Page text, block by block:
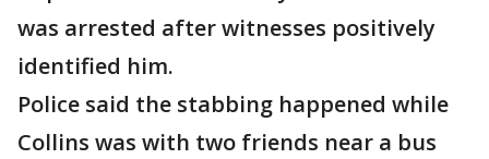
was arrested after witnesses positively
identified him.
Police said the stabbing happened while
Collins was with two friends near a bus